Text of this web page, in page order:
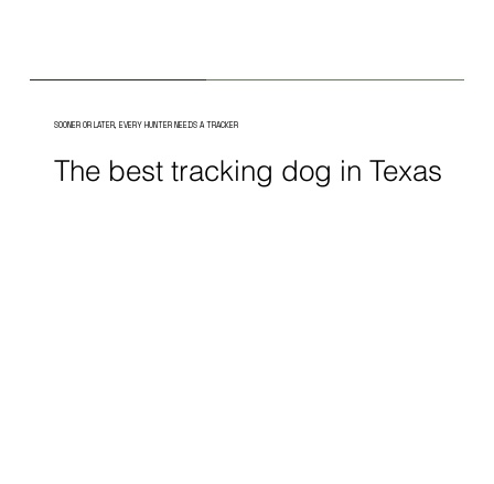
SOONER OR LATER, EVERY HUNTER NEEDS A TRACKER
The best tracking dog in Texas